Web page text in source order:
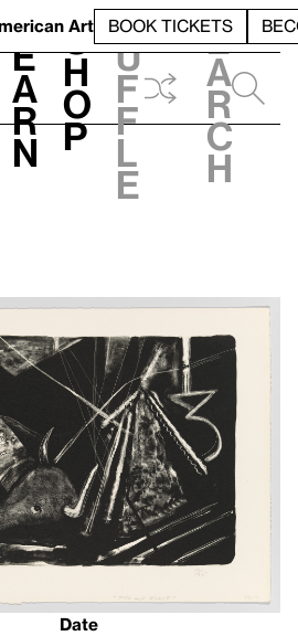
Art BOOK TICKETS
L
e
a
r
n
S
h
o
p
h
u
f
f
l
e
e
a
r
c
h
Date